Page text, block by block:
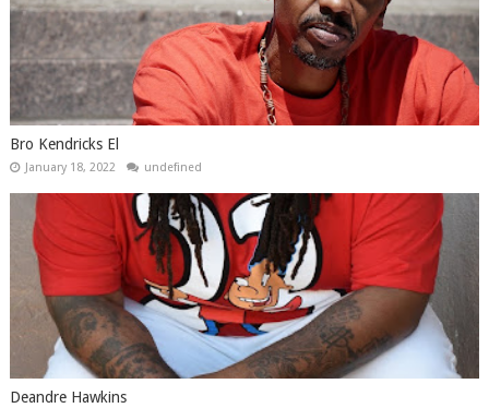
Bro Kendricks El
January 18, 2022 undefined
Deandre Hawkins